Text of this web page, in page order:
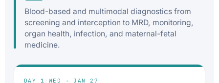
Blood-based and multimodal diagnostics from
screening and interception to MRD, monitoring,
organ health, infection, and maternal-fetal
medicine.
DAY 1 WED · JAN 27